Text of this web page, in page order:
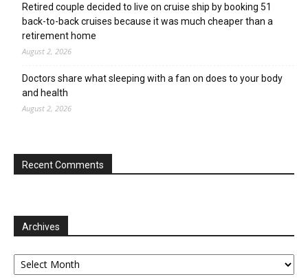
Retired couple decided to live on cruise ship by booking 51
back-to-back cruises because it was much cheaper than a
retirement home
August 2, 2026
Doctors share what sleeping with a fan on does to your body
and health
August 2, 2026
Recent Comments
Archives
Archives